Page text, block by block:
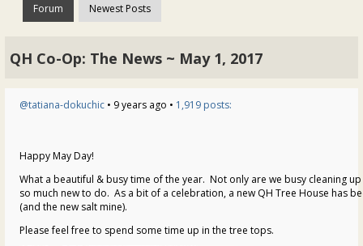
Forum Newest Posts
QH Co-Op: The News ~ May 1, 2017
@tatiana-dokuchic • 9 years ago • 1,919 posts:
Happy May Day!
What a beautiful & busy time of the year. Not only are we busy cleaning
so much new to do. As a bit of a celebration, a new QH Tree House has
(and the new salt mine).
Please feel free to spend some time up in the tree tops.